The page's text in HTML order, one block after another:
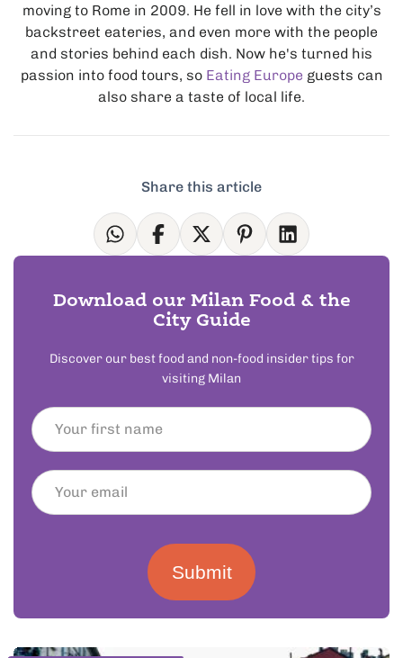
moving to Rome in 2009. He fell in love with the city’s
backstreet eateries, and even more with the people
and stories behind each dish. Now he's turned his
passion into food tours, so Eating Europe guests can
also share a taste of local life.
Share this article
Download our Milan Food & the
City Guide
Discover our best food and non-food insider tips for
visiting Milan
Submit